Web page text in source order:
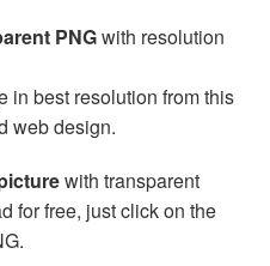
PNGwith resolution
in best resolution from this
web design.
with transparent
for free, just click on the